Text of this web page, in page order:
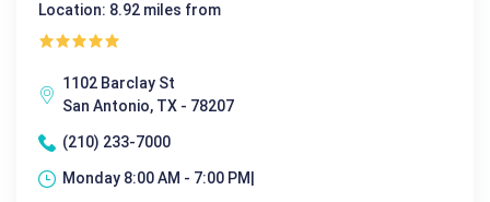
Location: 8.92 miles from
1102 Barclay St
San Antonio, TX - 78207
(210) 233-7000
Monday 8:00 AM - 7:00 PM|